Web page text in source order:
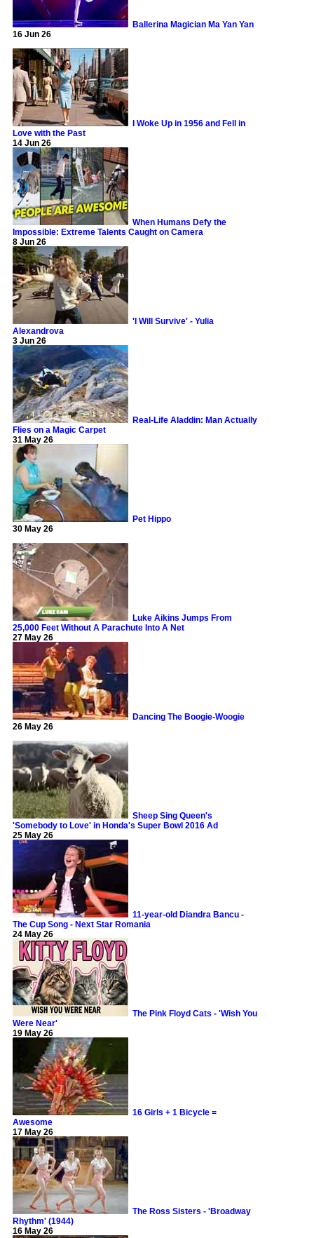
Ballerina Magician Ma Yan Yan
16 Jun 26
I Woke Up in 1956 and Fell in
Love with the Past
14 Jun 26
When Humans Defy the
Impossible: Extreme Talents Caught on Camera
8 Jun 26
'I Will Survive' - Yulia
Alexandrova
3 Jun 26
Real-Life Aladdin: Man Actually
Flies on a Magic Carpet
31 May 26
Pet Hippo
30 May 26
Luke Aikins Jumps From
25,000 Feet Without A Parachute Into A Net
27 May 26
Dancing The Boogie-Woogie
26 May 26
Sheep Sing Queen's
'Somebody to Love' in Honda's Super Bowl 2016 Ad
25 May 26
11-year-old Diandra Bancu -
The Cup Song - Next Star Romania
24 May 26
The Pink Floyd Cats - 'Wish You
Were Near'
19 May 26
16 Girls + 1 Bicycle =
Awesome
17 May 26
The Ross Sisters - 'Broadway
Rhythm' (1944)
16 May 26